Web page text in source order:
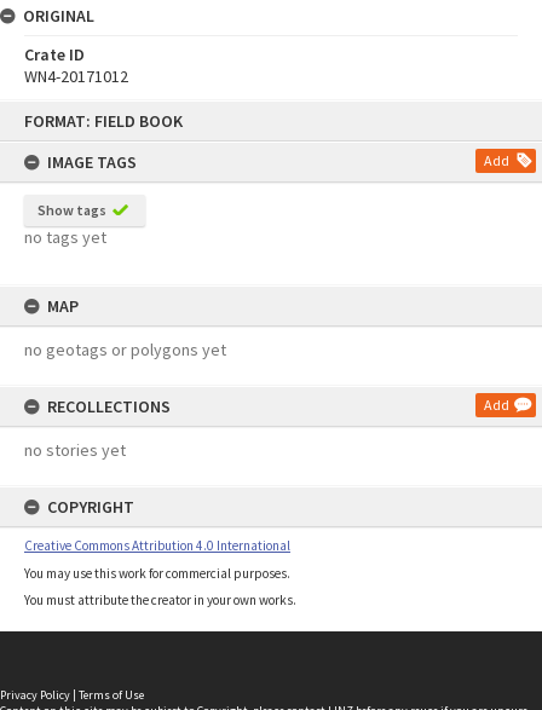
FORMAT: FIELD BOOK
IMAGE TAGS
Add
Show tags
no tags yet
MAP
no geotags or polygons yet
RECOLLECTIONS Add
no stories yet
COPYRIGHT
Creative Commons Attribution 4.0 International
You may use this work for commercial purposes.
You must attribute the creator in your own works.
ORIGINAL
Crate ID
WN4-20171012
Privacy Policy | Terms of Use